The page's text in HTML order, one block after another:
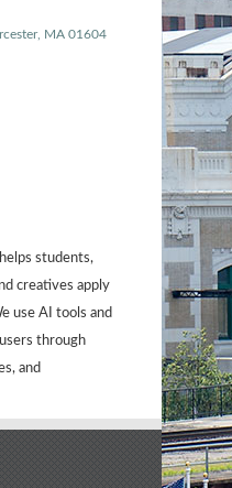
MA 01604
students,
creatives apply
use AI tools and
through
and